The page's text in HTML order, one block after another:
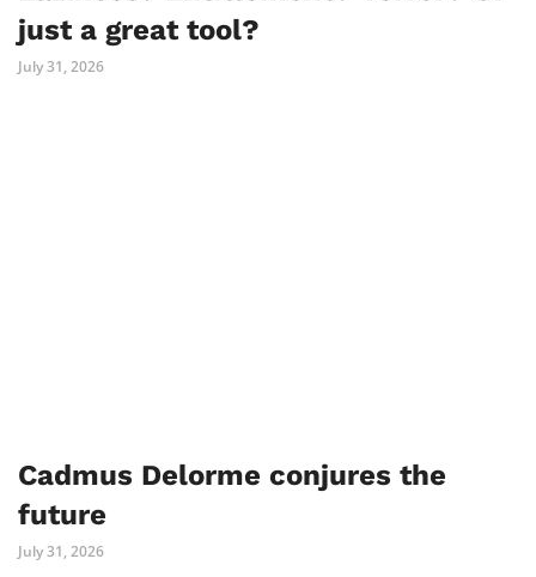
just a great tool?
July 31, 2026
Cadmus Delorme conjures the
future
July 31, 2026